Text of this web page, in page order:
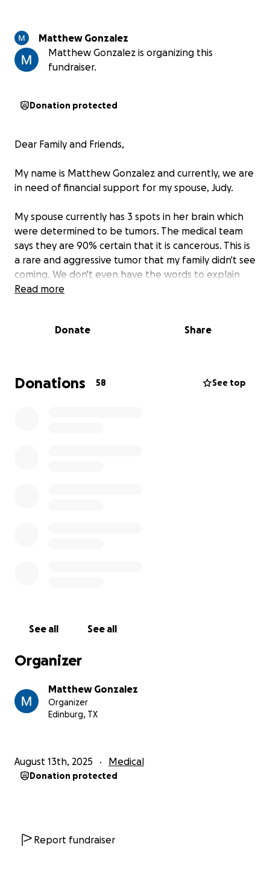
Matthew Gonzalez
Matthew Gonzalez is organizing this
fundraiser.
Donation protected
Dear Family and Friends,
My name is Matthew Gonzalez and currently, we are
in need of financial support for my spouse, Judy.
My spouse currently has 3 spots in her brain which
were determined to be tumors. The medical team
says they are 90% certain that it is cancerous. This is
a rare and aggressive tumor that my family didn't see
coming. We don't even have the words to explain
our true feelings.
family pay for the medical bills, transportation to
We are reaching out to
ALL our family and friends in
Read more
Donate Share
Donations 58 See top
See all See all
Organizer
Matthew Gonzalez
Organizer
Edinburg, TX
August 13th, 2025 Medical
Donation protected
Report fundraiser